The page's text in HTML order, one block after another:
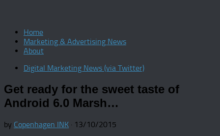
Home
Marketing & Advertising News
About
Digital Marketing News (via Twitter)
Get ready for the sweet taste of
Android 6.0 Marsh…
by Copenhagen INK · 13/10/2015